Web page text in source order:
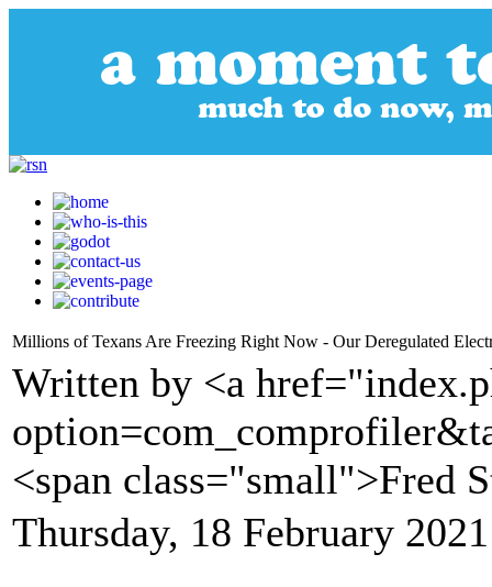
Millions of Texans Are Freezing Right Now - Our Deregulated
Written by <a
<span class="small">Fred
Thursday, 18 February